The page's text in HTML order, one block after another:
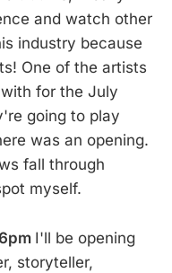
and watch other
industry because
One of the artists
for the July
going to play
was an opening.
fall through
myself.
I'll be opening
storyteller,